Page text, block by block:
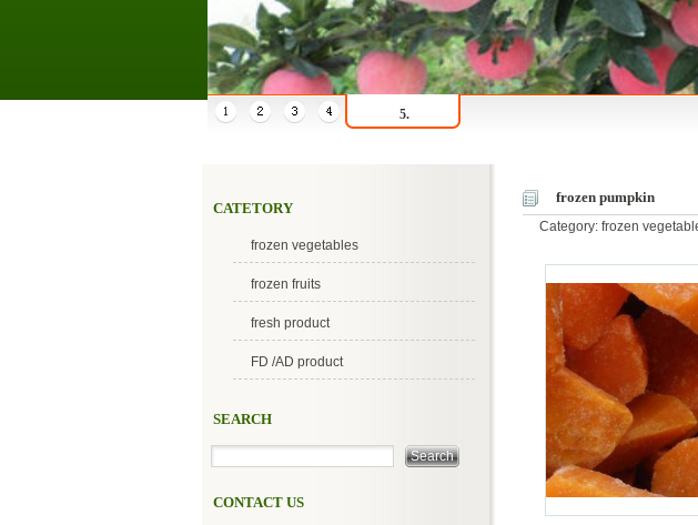
5.
CATETORY
frozen vegetables
frozen fruits
fresh product
FD /AD product
SEARCH
CONTACT US
frozen pumpkin
Category: frozen